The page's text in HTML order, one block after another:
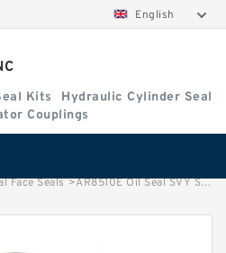
English
Kits
Hydraulic Cylinder Seal
Couplings
Face Seals >AR8510E Oil Seal SVY Spool Seal Control Valve Lever Main Seal Service